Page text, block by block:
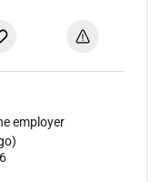
employer